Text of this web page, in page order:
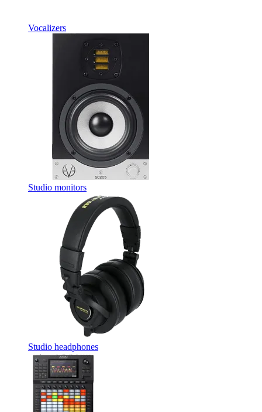
Vocalizers
Studio monitors
Studio headphones